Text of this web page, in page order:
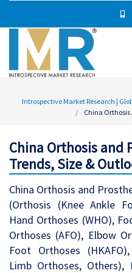
Introspective Market Research |
China
China Orthosis and
Trends, Size &
China Orthosis and
(Orthosis (Knee Ankle
Hand Orthoses (WHO),
Orthoses (AFO), Elbow
Foot Orthoses
Limb Orthoses,